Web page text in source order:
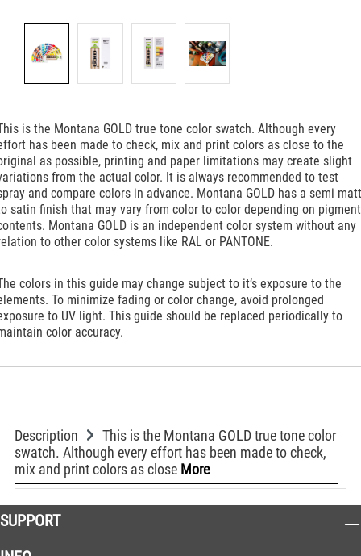
is the Montana GOLD true tone color swatch. Although every
has been made to check, mix and print colors as close to the
as possible, printing and paper limitations may create slight
from the actual color. It is always recommended to test
and compare colors in advance. Montana GOLD has a semi
satin finish that may vary from color to color depending on pigment
Montana GOLD is an independent color system without any
to other color systems like RAL or PANTONE.
colors in this guide may change subject to it‘s exposure to the
To minimize fading or color change, avoid prolonged
to UV light. This guide should be replaced periodically to
color accuracy.
Description
This is the Montana GOLD true tone color
swatch. Although every effort has been made to check,
mix and print colors as close More
SUPPORT